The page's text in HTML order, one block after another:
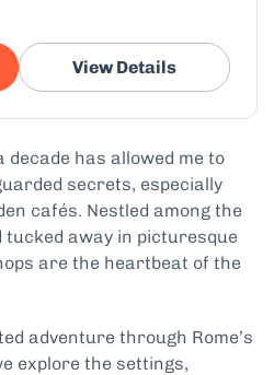
View Details
decade has allowed me to
secrets, especially
cafés. Nestled among the
away in picturesque
are the heartbeat of the
adventure through Rome’s
explore the settings,